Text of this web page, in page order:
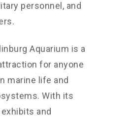
personnel, and
Aquarium is a
for anyone
marine life and
With its
and